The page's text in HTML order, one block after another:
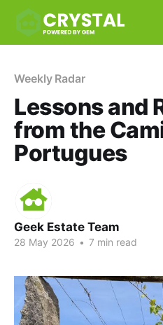
Weekly Radar
Lessons and
from the
Portugues
Geek Estate Team
28 May 2026 • 7 min read